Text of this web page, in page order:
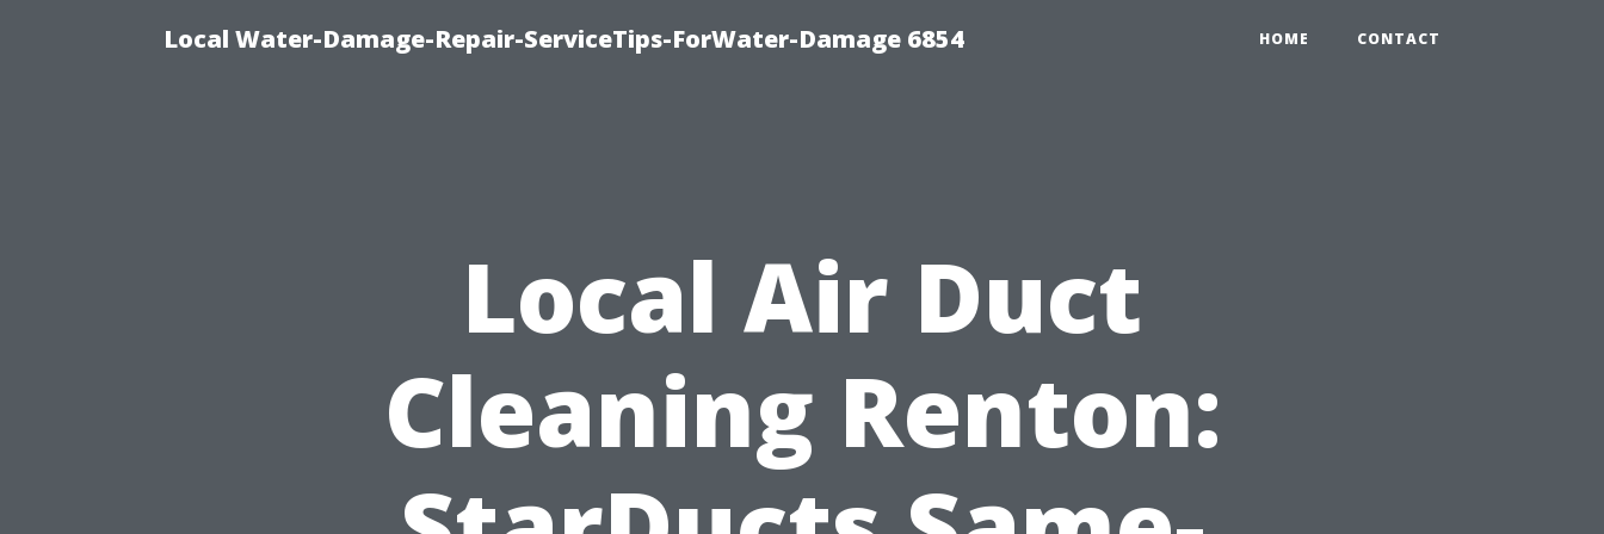
Local Water-Damage-Repair-ServiceTips-ForWater-Damage 6854 HOME CONTACT
Local Air Duct
Cleaning Renton: